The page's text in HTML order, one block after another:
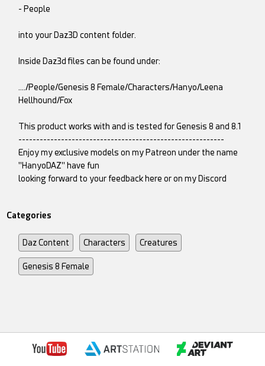
- People
into your Daz3D content folder.
Inside Daz3d files can be found under:
…./People/Genesis 8 Female/Characters/Hanyo/Leena
Hellhound/Fox
This product works with and is tested for Genesis 8 and 8.1
----------------------------------------------------------
Enjoy my exclusive models on my Patreon under the name
"HanyoDAZ" have fun
looking forward to your feedback here or on my Discord
Categories
Daz Content Characters Creatures
Genesis 8 Female